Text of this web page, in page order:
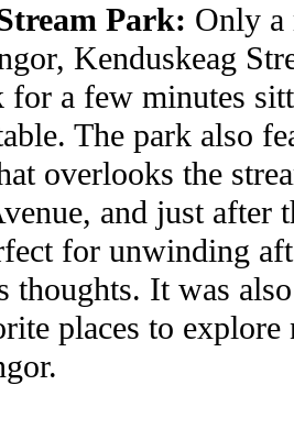
Park: Only
Kenduskeag
for a few minutes
The park also
overlooks the
and just after
for unwinding
thoughts. It was
places to